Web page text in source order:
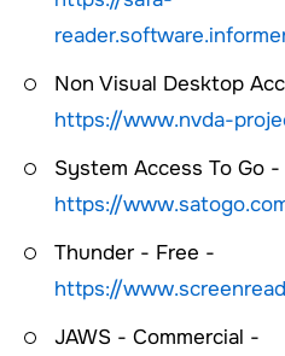
Non Visual Desktop
https://www.nvda-
System Access To Go
https://
Thunder - Free -
https://
JAWS - Commercial -